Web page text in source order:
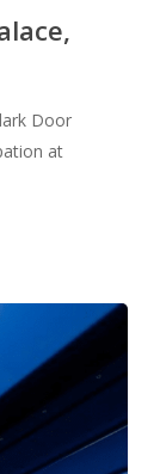
Door
at